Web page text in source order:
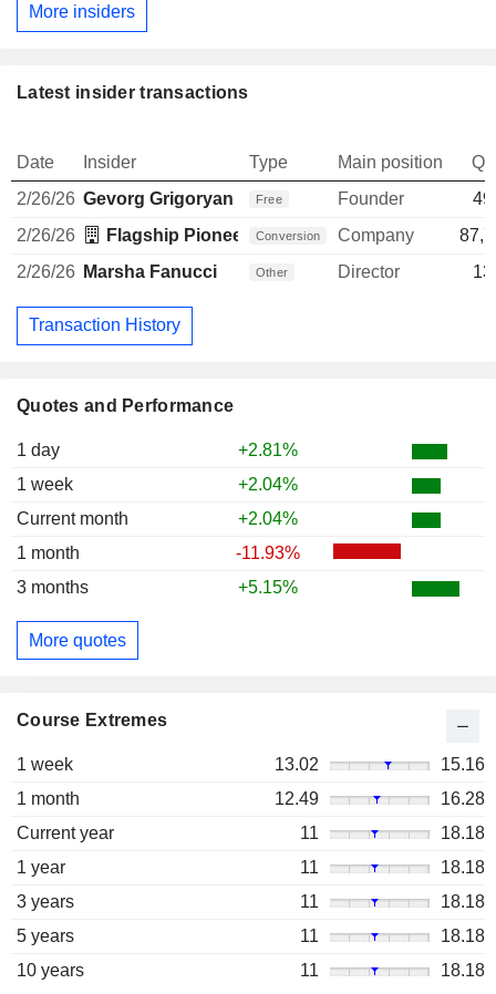
Quotes and Performance
1 day
+2.81%
1 week
+2.04%
Current month
+2.04%
1 month
-11.93%
3 months
+5.15%
More quotes
Course Extremes
1 week 13.02
15.16
1 month
12.49
16.28
Current year
11
18.18
1 year
11
18.18
3 years
11
18.18
5 years
11
18.18
10 years
11 18.18
More insiders
Latest insider transactions
Date Insider Type Main position
2/26/26 Gevorg Grigoryan Free Founder
2/26/26
Flagship Pioneering, LLC
Conversion Company
2/26/26 Marsha Fanucci Other Director
Transaction History